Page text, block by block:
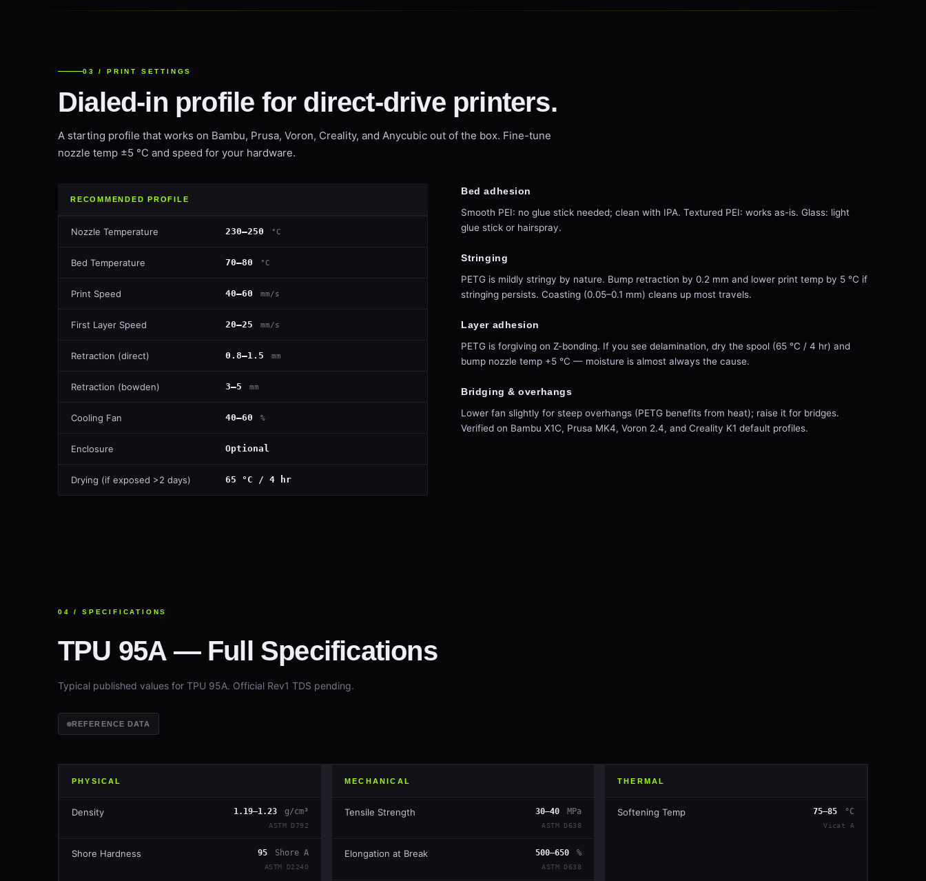
03 / PRINT SETTINGS
Dialed-in profile for direct-drive printers.
A starting profile that works on Bambu, Prusa, Voron, Creality, and Anycubic out of the box. Fine-tune
nozzle temp ±5 °C and speed for your hardware.
RECOMMENDED PROFILE
Nozzle Temperature 230–250 °C
Bed Temperature 70–80 °C
Print Speed 40–60 mm/s
First Layer Speed 20–25 mm/s
Retraction (direct) 0.8–1.5 mm
Retraction (bowden) 3–5 mm
Cooling Fan 40–60 %
Enclosure Optional
Drying (if exposed >2 days) 65 °C / 4 hr
Bed adhesion
Smooth PEI: no glue stick needed; clean with IPA. Textured PEI: works as-is. Glass: light
glue stick or hairspray.
Stringing
PETG is mildly stringy by nature. Bump retraction by 0.2 mm and lower print temp by 5 °C if
stringing persists. Coasting (0.05–0.1 mm) cleans up most travels.
Layer adhesion
PETG is forgiving on Z-bonding. If you see delamination, dry the spool (65 °C / 4 hr) and
bump nozzle temp +5 °C — moisture is almost always the cause.
Bridging & overhangs
Lower fan slightly for steep overhangs (PETG benefits from heat); raise it for bridges.
Verified on Bambu X1C, Prusa MK4, Voron 2.4, and Creality K1 default profiles.
04 / SPECIFICATIONS
TPU 95A — Full Specifications
Typical published values for TPU 95A. Official Rev1 TDS pending.
REFERENCE DATA
PHYSICAL
Density 1.19–1.23 g/cm³
ASTM D792
Shore Hardness 95 Shore A
ASTM D2240
MECHANICAL
Tensile Strength 30–40 MPa
ASTM D638
Elongation at Break 500–650 %
ASTM D638
THERMAL
Softening Temp 75–85 °C
Vicat A